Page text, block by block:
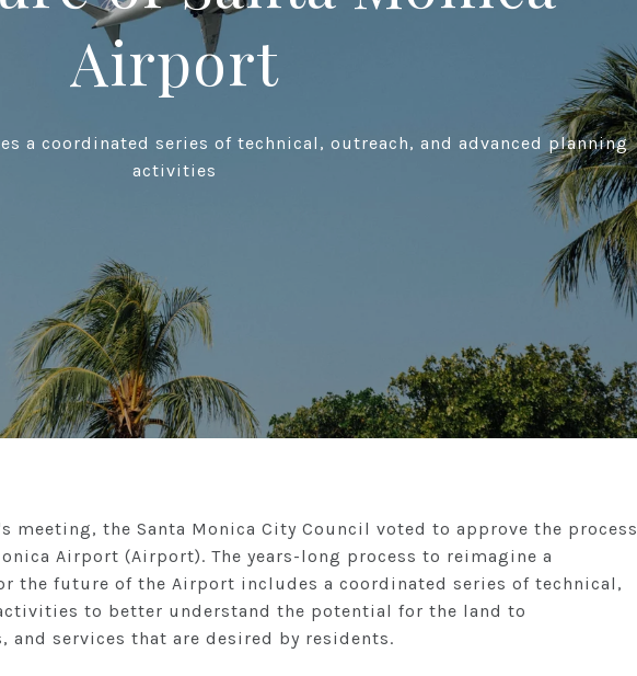
Airport
a coordinated series of technical, outreach, and advanced planning
activities
meeting, the Santa Monica City Council voted to approve the process
Airport (Airport). The years-long process to reimagine a
the future of the Airport includes a coordinated series of technical,
to better understand the potential for the land to
and services that are desired by residents.